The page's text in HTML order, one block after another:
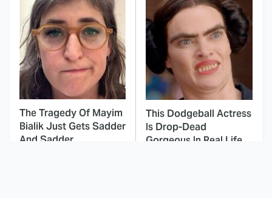
The Tragedy Of Mayim
Bialik Just Gets Sadder
And Sadder
This Dodgeball Actress
Is Drop-Dead
Gorgeous In Real Life